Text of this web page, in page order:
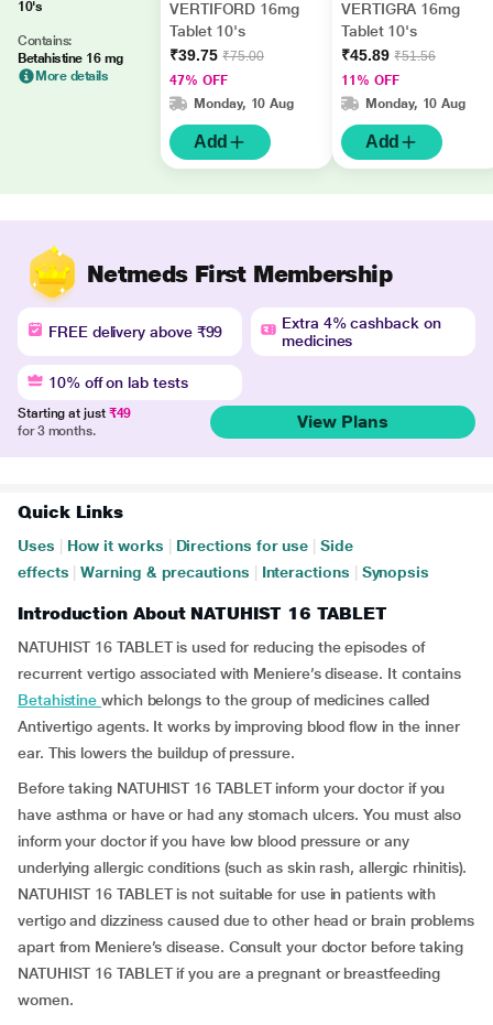
10's
Contains:
Betahistine 16 mg
More details
VERTIFORD 16mg
Tablet 10's
₹39.75 ₹75.00
47% OFF
Monday, 10 Aug
Add
VERTIGRA 16mg
Tablet 10's
₹45.89 ₹51.56
11% OFF
Monday, 10 Aug
Add
Netmeds First Membership
FREE delivery above ₹99
Extra 4% cashback on
medicines
10% off on lab tests
Starting at just ₹49
for 3 months.
View Plans
Quick Links
Uses How it works Directions for use
Side
effects
Warning & precautions Interactions Synopsis
Introduction About NATUHIST 16 TABLET
NATUHIST 16 TABLET is used for reducing the episodes of
recurrent vertigo associated with Meniere’s disease. It contains
Betahistinewhich belongs to the group of medicines called
Antivertigo agents. It works by improving blood flow in the inner
ear. This lowers the buildup of pressure.
Before taking NATUHIST 16 TABLET inform your doctor if you
have asthma or have or had any stomach ulcers. You must also
inform your doctor if you have low blood pressure or any
underlying allergic conditions (such as skin rash, allergic rhinitis).
NATUHIST 16 TABLET is not suitable for use in patients with
vertigo and dizziness caused due to other head or brain problems
apart from Meniere’s disease. Consult your doctor before taking
NATUHIST 16 TABLET if you are a pregnant or breastfeeding
women.